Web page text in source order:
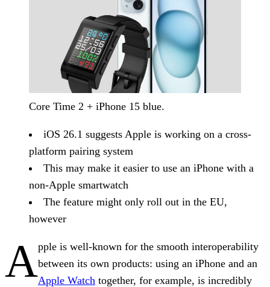
Core Time 2 + iPhone 15 blue.
iOS 26.1 suggests Apple is working on a cross-
platform pairing system
This may make it easier to use an iPhone with a
non-Apple smartwatch
The feature might only roll out in the EU,
however
Apple is well-known for the smooth interoperability
between its own products: using an iPhone and an
Apple Watch together, for example, is incredibly